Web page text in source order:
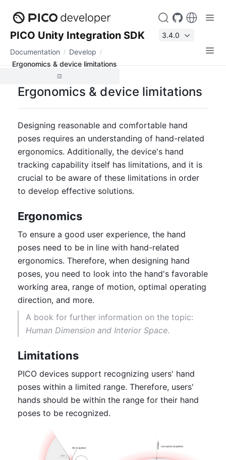
PICO Unity Integration SDK
3.4.0
Documentation
Develop
Ergonomics & device limitations
Ergonomics & device limitations
Designing reasonable and comfortable hand
poses requires an understanding of hand-related
ergonomics. Additionally, the device's hand
tracking capability itself has limitations, and it is
crucial to be aware of these limitations in order
to develop effective solutions.
Ergonomics
To ensure a good user experience, the hand
poses need to be in line with hand-related
ergonomics. Therefore, when designing hand
poses, you need to look into the hand's favorable
working area, range of motion, optimal operating
direction, and more.
Human Dimension and Interior Space.
Limitations
PICO devices support recognizing users' hand
poses within a limited range. Therefore, users'
hands should be within the range for their hand
poses to be recognized.